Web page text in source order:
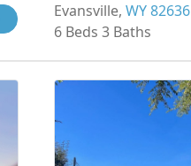
Evansville, WY 82636
6 Beds 3 Baths